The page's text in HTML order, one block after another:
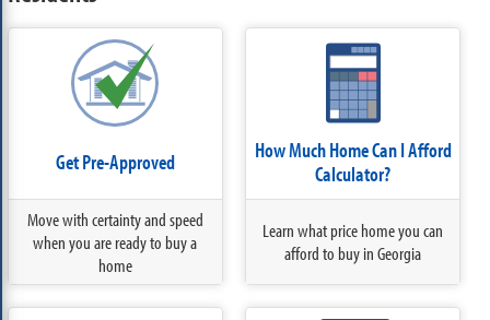
Get Pre-Approved
Move with certainty and speed
when you are ready to buy a
home
How Much Home Can I Afford
Calculator?
Learn what price home you can
afford to buy in Georgia